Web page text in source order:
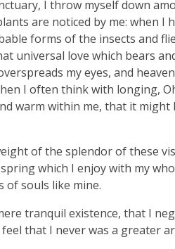
I throw myself down
are noticed by me: when I
forms of the insects and
universal love which bears
my eyes, and
I often think with longing,
warm within me, that it
of the splendor of these
which I enjoy with my
of souls like mine.
tranquil existence, that I
that I never was a greater